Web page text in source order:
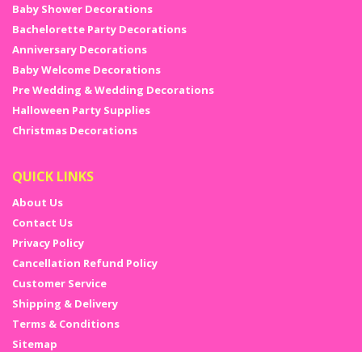
Baby Shower Decorations
Bachelorette Party Decorations
Anniversary Decorations
Baby Welcome Decorations
Pre Wedding & Wedding Decorations
Halloween Party Supplies
Christmas Decorations
QUICK LINKS
About Us
Contact Us
Privacy Policy
Cancellation Refund Policy
Customer Service
Shipping & Delivery
Terms & Conditions
Sitemap